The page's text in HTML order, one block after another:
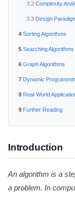
Complexity
Design
Sorting Algorithms
Searching Algorithms
Graph Algorithms
Dynamic
Real-World
Further Reading
Introduction
An algorithm is a
a problem. In